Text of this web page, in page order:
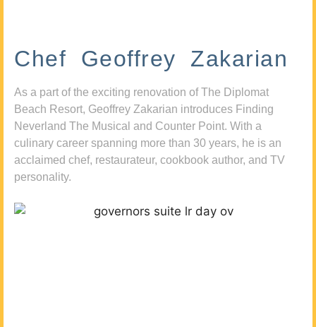
Chef Geoffrey Zakarian
As a part of the exciting renovation of The Diplomat
Beach Resort, Geoffrey Zakarian introduces Finding
Neverland The Musical and Counter Point. With a
culinary career spanning more than 30 years, he is an
acclaimed chef, restaurateur, cookbook author, and TV
personality.